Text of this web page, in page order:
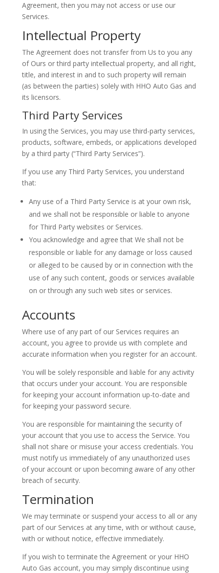
Agreement, then you may not access or use our
Services.
Intellectual Property
The Agreement does not transfer from Us to you any
of Ours or third party intellectual property, and all right,
title, and interest in and to such property will remain
(as between the parties) solely with HHO Auto Gas and
its licensors.
Third Party Services
In using the Services, you may use third-party services,
products, software, embeds, or applications developed
by a third party (“Third Party Services”).
If you use any Third Party Services, you understand
that:
Any use of a Third Party Service is at your own risk,
and we shall not be responsible or liable to anyone
for Third Party websites or Services.
You acknowledge and agree that We shall not be
responsible or liable for any damage or loss caused
or alleged to be caused by or in connection with the
use of any such content, goods or services available
on or through any such web sites or services.
Accounts
Where use of any part of our Services requires an
account, you agree to provide us with complete and
accurate information when you register for an account.
You will be solely responsible and liable for any activity
that occurs under your account. You are responsible
for keeping your account information up-to-date and
for keeping your password secure.
You are responsible for maintaining the security of
your account that you use to access the Service. You
shall not share or misuse your access credentials. You
must notify us immediately of any unauthorized uses
of your account or upon becoming aware of any other
breach of security.
Termination
We may terminate or suspend your access to all or any
part of our Services at any time, with or without cause,
with or without notice, effective immediately.
If you wish to terminate the Agreement or your HHO
Auto Gas account, you may simply discontinue using